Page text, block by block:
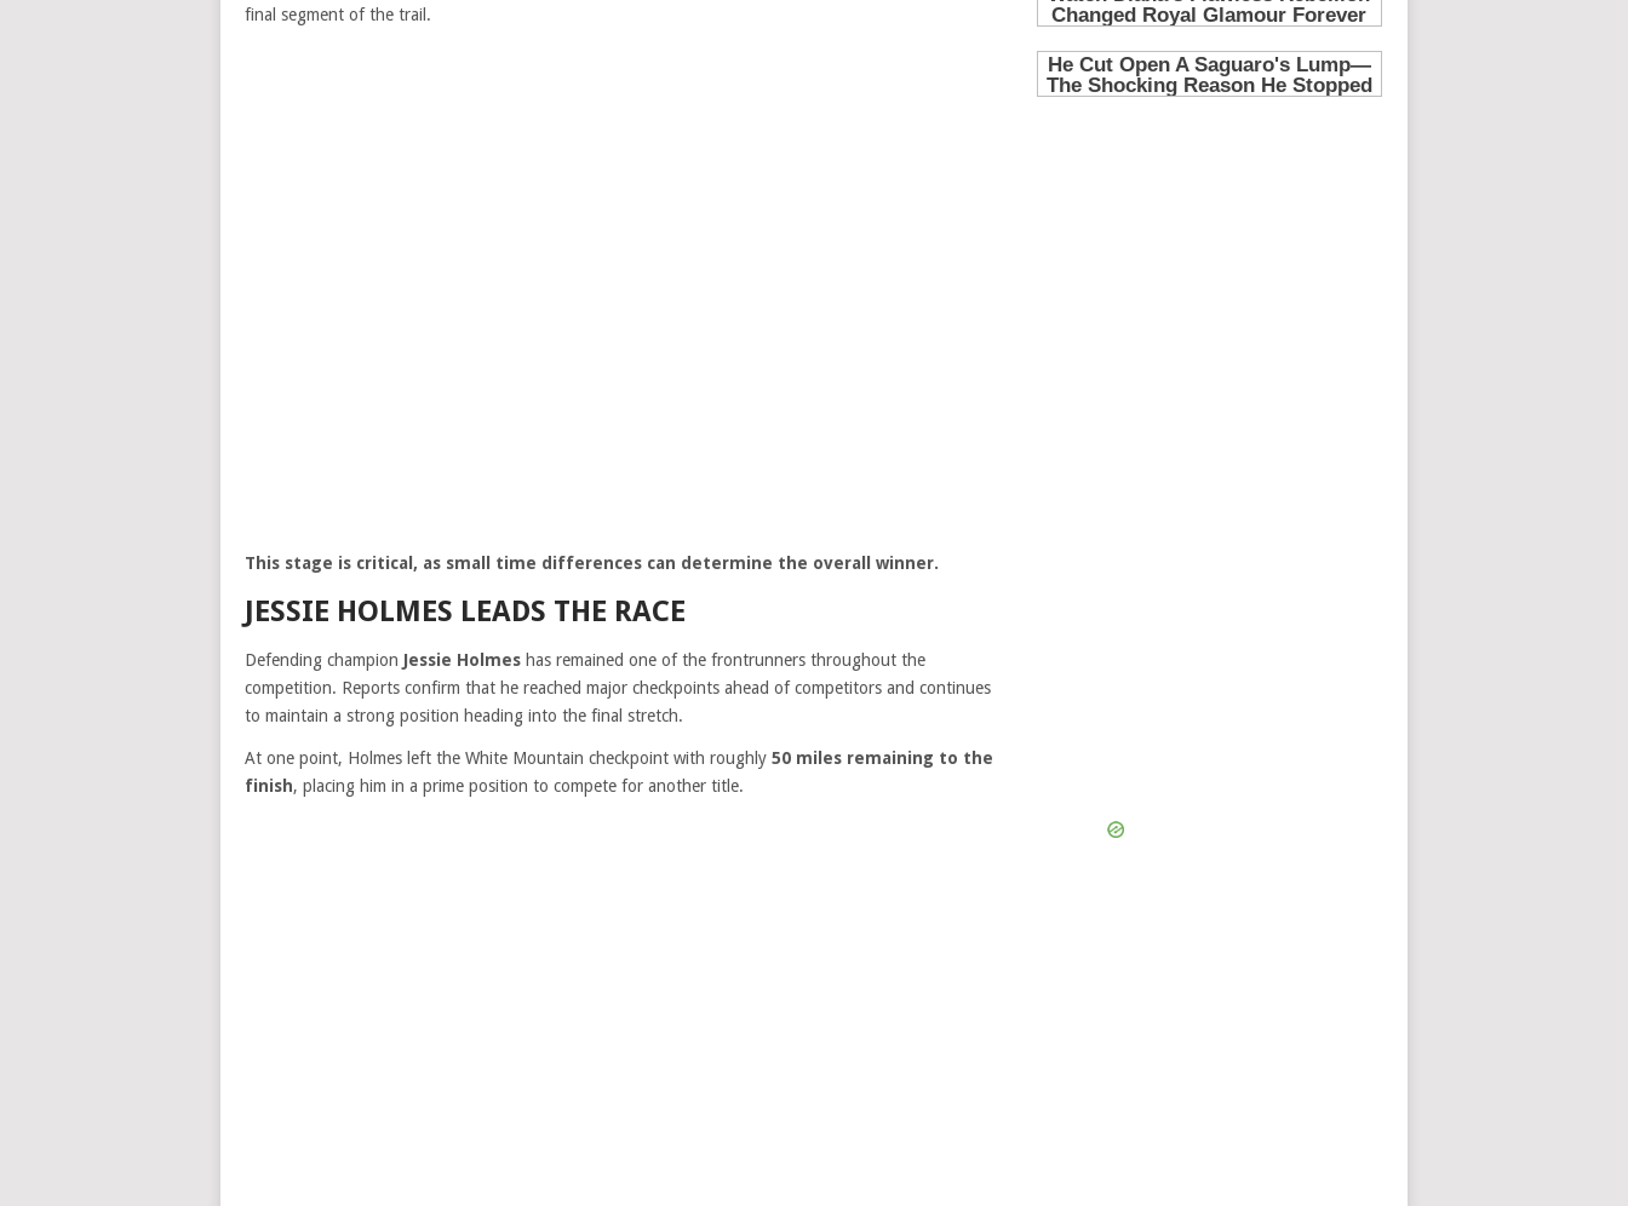
final segment of the trail.
This stage is critical, as small time differences can determine the overall winner.
JESSIE HOLMES LEADS THE RACE
Defending champion Jessie Holmes has remained one of the frontrunners throughout the
competition. Reports confirm that he reached major checkpoints ahead of competitors and continues
to maintain a strong position heading into the final stretch.
At one point, Holmes left the White Mountain checkpoint with roughly 50 miles remaining to the
finish, placing him in a prime position to compete for another title.